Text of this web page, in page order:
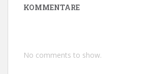
KOMMENTARE
No comments to show.